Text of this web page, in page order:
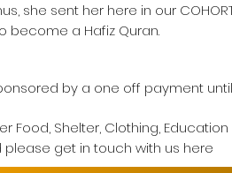
she sent her here in our COHORT
become a Hafiz Quran.
by a one off payment
Food, Shelter, Clothing,
get in touch with us here